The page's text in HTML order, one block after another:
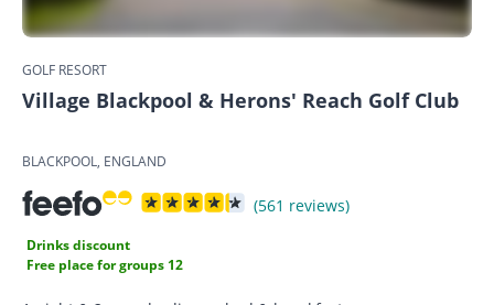
GOLF RESORT
Village Blackpool & Herons' Reach Golf Club
BLACKPOOL, ENGLAND
(561 reviews)
Drinks discount
Free place for groups 12